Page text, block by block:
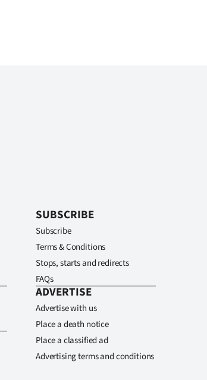
SUBSCRIBE
Subscribe
Terms & Conditions
Stops, starts and redirects
FAQs
ADVERTISE
Advertise with us
Place a death notice
Place a classified ad
Advertising terms and conditions